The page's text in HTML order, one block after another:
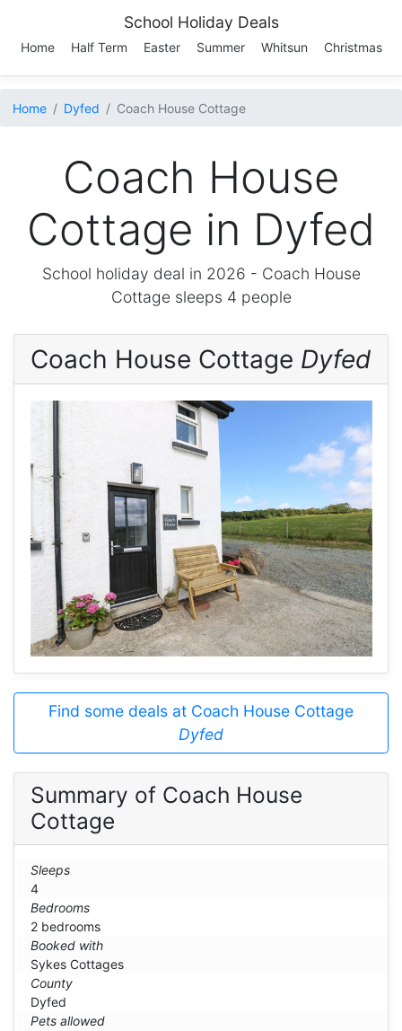
School Holiday Deals
Home Half Term Easter Summer Whitsun Christmas
Home Dyfed Coach House Cottage
Coach House
Cottage in Dyfed
School holiday deal in 2026 - Coach House
Cottage sleeps 4 people
Coach House Cottage Dyfed
Find some deals at Coach House Cottage
Dyfed
Summary of Coach House
Cottage
Sleeps
4
Bedrooms
2 bedrooms
Booked with
Sykes Cottages
County
Dyfed
Pets allowed